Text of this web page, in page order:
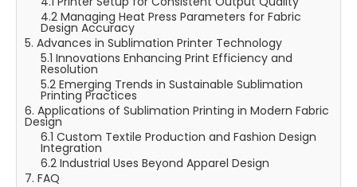
4.2 Managing Heat Press Parameters for Fabric
Design Accuracy
5. Advances in Sublimation Printer Technology
5.1 Innovations Enhancing Print Efficiency and
Resolution
5.2 Emerging Trends in Sustainable Sublimation
Printing Practices
6. Applications of Sublimation Printing in Modern Fabric
Design
6.1 Custom Textile Production and Fashion Design
Integration
6.2 Industrial Uses Beyond Apparel Design
7. FAQ